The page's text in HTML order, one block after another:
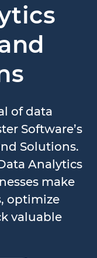
of data
Software’s
Solutions.
Analytics
make
optimize
valuable